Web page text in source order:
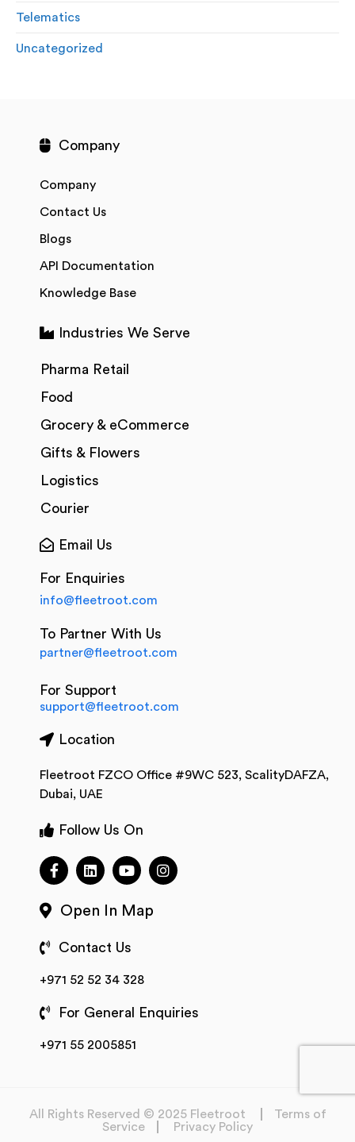
Telematics
Uncategorized
Company
Company
Contact Us
Blogs
API Documentation
Knowledge Base
Industries We Serve
Pharma Retail
Food
Grocery & eCommerce
Gifts & Flowers
Logistics
Courier
Email Us
For Enquiries
info@fleetroot.com
To Partner With Us
partner@fleetroot.com
For Support
support@fleetroot.com
Location
Fleetroot FZCO Office #9WC 523, ScalityDAFZA,
Dubai, UAE
Follow Us On
Open In Map
Contact Us
+971 52 52 34 328
For General Enquiries
+971 55 2005851
All Rights Reserved © 2025 Fleetroot
Terms of
Service
Privacy Policy